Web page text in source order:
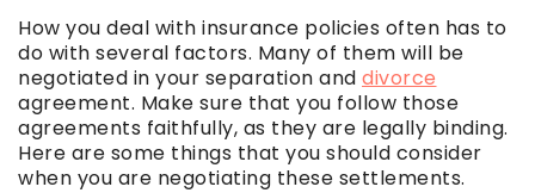
How you deal with insurance policies often has to
do with several factors. Many of them will be
negotiated in your separation and divorce
agreement. Make sure that you follow those
agreements faithfully, as they are legally binding.
Here are some things that you should consider
when you are negotiating these settlements.